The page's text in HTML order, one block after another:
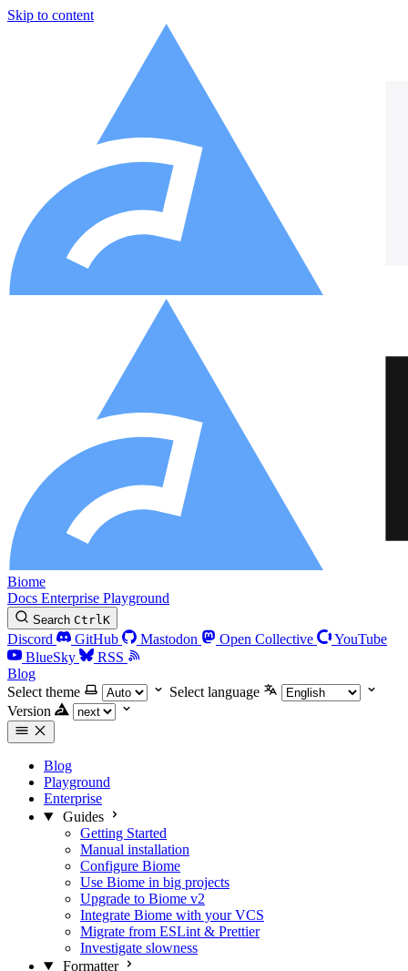
Skip to content
Biome
Docs Enterprise Playground
Search CtrlK
Discord GitHub Mastodon Open Collective
YouTube
BlueSky
RSS
Blog
Select theme
Select language
Version
Blog
Playground
Enterprise
Guides
Getting Started
Manual installation
Configure Biome
Use Biome in big projects
Upgrade to Biome v2
Integrate Biome with your VCS
Migrate from ESLint & Prettier
Investigate slowness
Formatter